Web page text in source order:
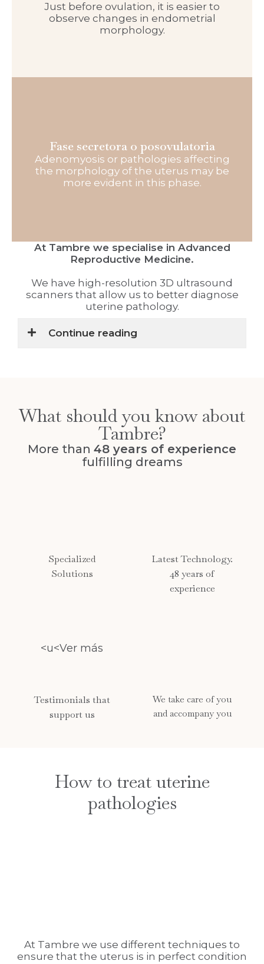
Just before ovulation, it is easier to
observe changes in endometrial
morphology.
Fase secretora o posovulatoria
Adenomyosis or pathologies affecting
the morphology of the uterus may be
more evident in this phase.
At Tambre we specialise in Advanced
Reproductive Medicine.
We have high-resolution 3D ultrasound
scanners that allow us to better diagnose
uterine pathology.
Continue reading
What should you know about
Tambre?
More than 48 years of experience
fulfilling dreams
Specialized
Solutions
<u<Ver más
Latest Technology.
48 years of
experience
Testimonials that
support us
We take care of you
and accompany you
How to treat uterine
pathologies
At Tambre we use different techniques to
ensure that the uterus is in perfect condition